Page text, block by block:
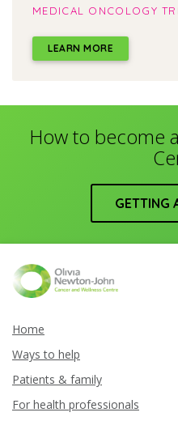
MEDICAL ONCOLOGY
LEARN MORE
How to become
GETTING
Home
Ways to help
Patients & family
For health professionals